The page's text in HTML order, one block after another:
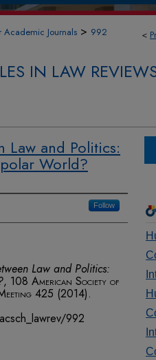
<
Academic Journals > 992
IN LAW
Law and Politics:
World?
Follow
Law and Politics:
, 108 American Society of
425 (2014).
992